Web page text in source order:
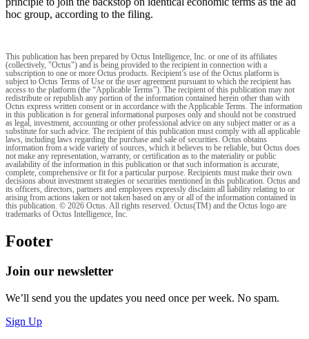
hoc group, according to the filing.
This publication has been prepared by Octus Intelligence, Inc. or one of its affiliates
(collectively, "Octus") and is being provided to the recipient in connection with a
subscription to one or more Octus products. Recipient’s use of the Octus platform is
subject to Octus Terms of Use or the user agreement pursuant to which the recipient has
access to the platform (the “Applicable Terms”). The recipient of this publication may not
redistribute or republish any portion of the information contained herein other than with
Octus express written consent or in accordance with the Applicable Terms. The information
in this publication is for general informational purposes only and should not be construed
as legal, investment, accounting or other professional advice on any subject matter or as a
substitute for such advice. The recipient of this publication must comply with all applicable
laws, including laws regarding the purchase and sale of securities. Octus obtains
information from a wide variety of sources, which it believes to be reliable, but Octus does
not make any representation, warranty, or certification as to the materiality or public
availability of the information in this publication or that such information is accurate,
complete, comprehensive or fit for a particular purpose. Recipients must make their own
decisions about investment strategies or securities mentioned in this publication. Octus and
its officers, directors, partners and employees expressly disclaim all liability relating to or
arising from actions taken or not taken based on any or all of the information contained in
this publication. © 2026 Octus. All rights reserved. Octus(TM) and the Octus logo are
trademarks of Octus Intelligence, Inc.
Footer
Join our newsletter
We’ll send you the updates you need once per week. No spam.
Sign Up